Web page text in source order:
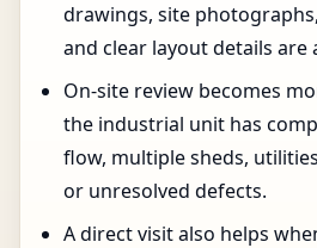
drawings, site
and clear layout details are
On-site review becomes
the industrial unit has
flow, multiple sheds,
or unresolved defects.
A direct visit also helps